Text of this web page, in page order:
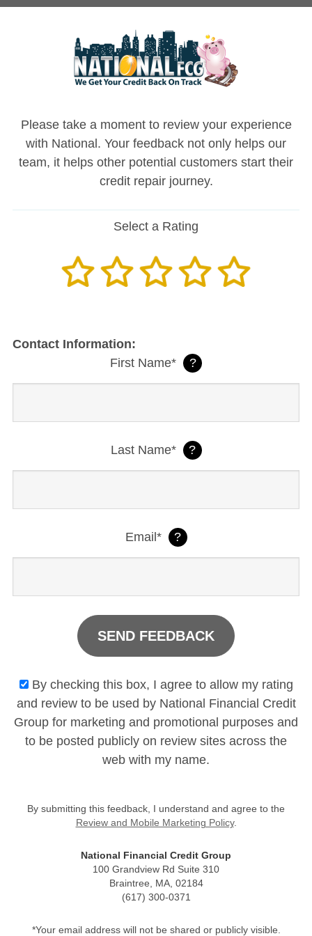
Please take a moment to review your experience
with National. Your feedback not only helps our
team, it helps other potential customers start their
credit repair journey.
Select a Rating
Contact Information:
First Name*
?
Last Name* ?
Email* ?
SEND FEEDBACK
By checking this box, I agree to allow my rating
and review to be used by National Financial Credit
Group for marketing and promotional purposes and
to be posted publicly on review sites across the
web with my name.
By submitting this feedback, I understand and agree to the
Review and Mobile Marketing Policy.
National Financial Credit Group
100 Grandview Rd Suite 310
Braintree, MA, 02184
(617) 300-0371
*Your email address will not be shared or publicly visible.